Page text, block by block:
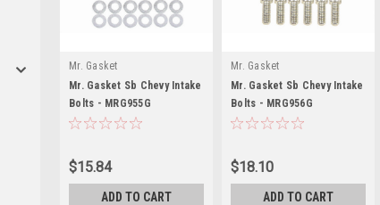
Mr. Gasket
Mr. Gasket Sb Chevy Intake
Bolts - MRG955G
$15.84
ADD TO CART
Mr. Gasket
Mr. Gasket Sb Chevy Intake
Bolts - MRG956G
$18.10
ADD TO CART